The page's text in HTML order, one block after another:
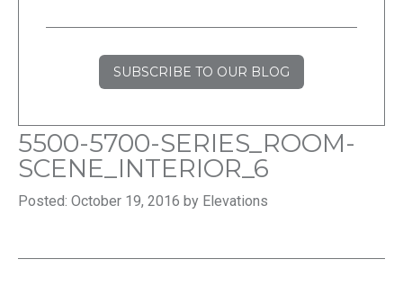
SUBSCRIBE TO OUR BLOG
5500-5700-SERIES_ROOM-
SCENE_INTERIOR_6
Posted: October 19, 2016 by Elevations